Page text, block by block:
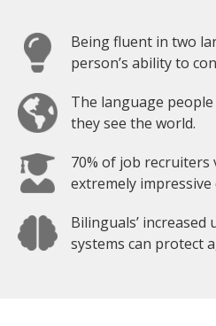
Being fluent in two
person’s ability to
The language
they see the world.
70% of job recruiters
extremely
Bilinguals’ increased
systems can protect